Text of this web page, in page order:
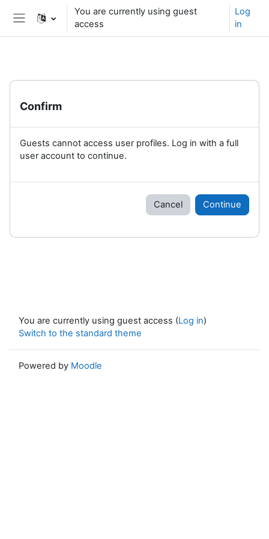
Skip to main content
Side panel
You are currently using guest
access
Log
in
Confirm
Guests cannot access user profiles. Log in with a full
user account to continue.
Cancel Continue
You are currently using guest access (Log in)
Switch to the standard theme
Powered by Moodle